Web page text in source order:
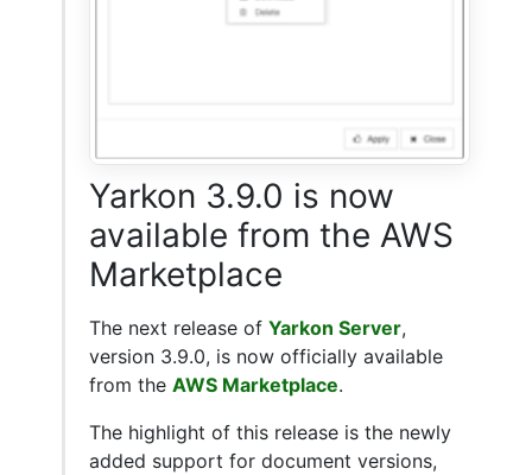
Yarkon 3.9.0 is now
available from the AWS
Marketplace
The next release of Yarkon Server,
version 3.9.0, is now officially available
from the AWS Marketplace.
The highlight of this release is the newly
added support for document versions,